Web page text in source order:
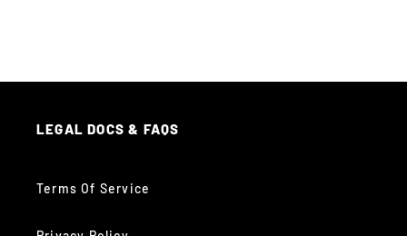
LEGAL DOCS & FAQS
Terms Of Service